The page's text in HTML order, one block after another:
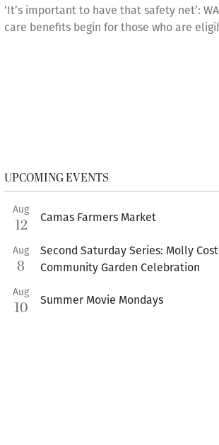
‘It’s important to have that safety net’:
care benefits begin for those who are
UPCOMING EVENTS
Aug
12 Camas Farmers Market
Aug
8
Second Saturday Series: Molly
Community Garden Celebration
Aug
10 Summer Movie Mondays